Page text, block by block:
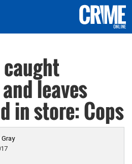
caught
leaves
in store: Cops